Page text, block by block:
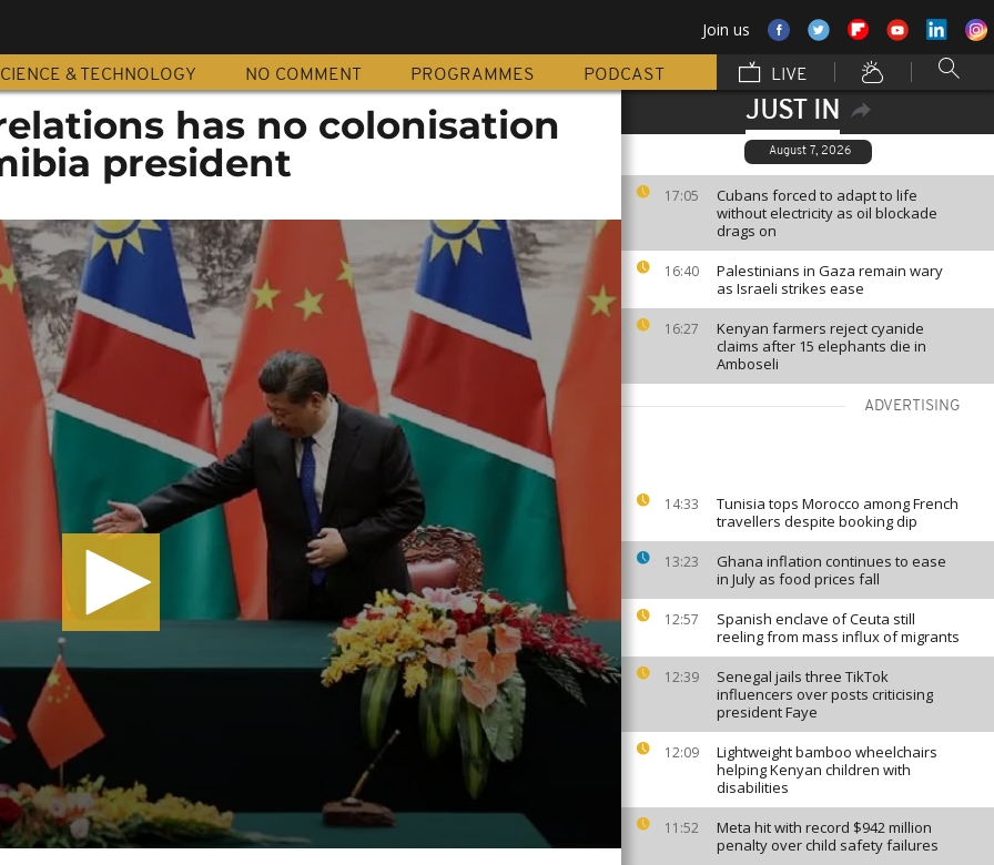
Join us
& TECHNOLOGY NO COMMENT PROGRAMMES PODCAST LIVE
JUST IN
August 7, 2026
17:05
Cubans forced to adapt to life
without electricity as oil blockade
drags on
16:40
Palestinians in Gaza remain wary
as Israeli strikes ease
16:27
Kenyan farmers reject cyanide
claims after 15 elephants die in
Amboseli
ADVERTISING
14:33
Tunisia tops Morocco among French
travellers despite booking dip
13:23
Ghana inflation continues to ease
in July as food prices fall
12:57
Spanish enclave of Ceuta still
reeling from mass influx of migrants
12:39
Senegal jails three TikTok
influencers over posts criticising
president Faye
12:09
Lightweight bamboo wheelchairs
helping Kenyan children with
disabilities
11:52
Meta hit with record $942 million
penalty over child safety failures
has no colonisation
president